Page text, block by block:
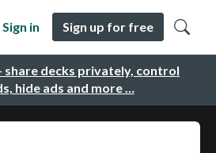
share decks privately, control
hide ads and more …
Sign in Sign up for free